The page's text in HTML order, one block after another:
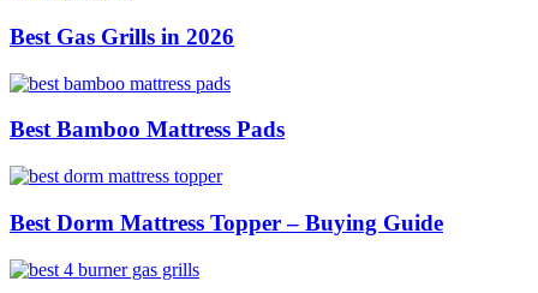
Best Gas Grills in 2026
Best Bamboo Mattress Pads
Best Dorm Mattress Topper – Buying Guide